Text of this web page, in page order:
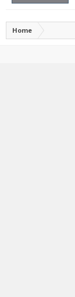
Home